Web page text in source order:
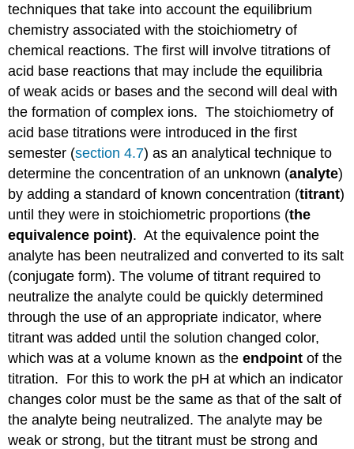
techniques that take into account the equilibrium
chemistry associated with the stoichiometry of
chemical reactions. The first will involve titrations of
acid base reactions that may include the equilibria
of weak acids or bases and the second will deal with
the formation of complex ions. The stoichiometry of
acid base titrations were introduced in the first
semester (section 4.7) as an analytical technique to
determine the concentration of an unknown (analyte)
by adding a standard of known concentration (titrant)
until they were in stoichiometric proportions (the
equivalence point). At the equivalence point the
analyte has been neutralized and converted to its salt
(conjugate form). The volume of titrant required to
neutralize the analyte could be quickly determined
through the use of an appropriate indicator, where
titrant was added until the solution changed color,
which was at a volume known as theendpointof the
titration. For this to work the pH at which an indicator
changes color must be the same as that of the salt of
the analyte being neutralized. The analyte may be
weak or strong, but the titrant must be strong and